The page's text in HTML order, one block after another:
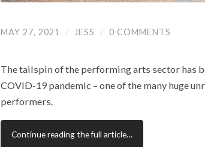
MAY 27, 2021 / JESS / 0 COMMENTS
The tailspin of the performing arts sector has
COVID-19 pandemic – one of the many huge
performers.
Continue reading the full article…